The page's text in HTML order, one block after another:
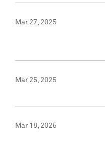
Mar 27, 2025
Mar 25, 2025
Mar 18, 2025